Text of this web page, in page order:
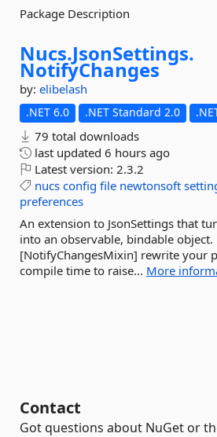
Package Description
Nucs.JsonSettings.
NotifyChanges
by: elibelash
.NET 6.0 .NET Standard 2.0
79 total downloads
last updated 6 hours ago
Latest version: 2.3.2
nucs config file newtonsoft
preferences
An extension to JsonSettings that
into an observable, bindable
[NotifyChangesMixin] rewrite your
compile time to raise... More
Contact
Got questions about NuGet or